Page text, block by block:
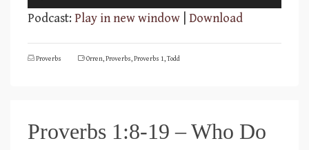
Player
Podcast:Play in new window Download
Proverbs Orren,Proverbs,Proverbs 1,Todd
Proverbs 1:8-19 – Who Do